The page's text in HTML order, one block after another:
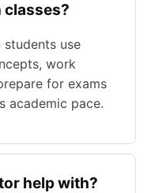
classes?
use
work
for exams
academic pace.
help with?